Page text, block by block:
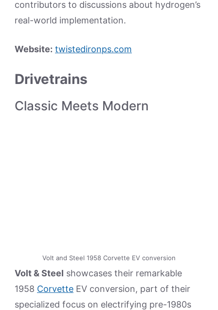
contributors to discussions about hydrogen’s
real-world implementation.
Website: twistedironps.com
Drivetrains
Classic Meets Modern
Volt and Steel 1958 Corvette EV conversion
Volt & Steel showcases their remarkable
1958 Corvette EV conversion, part of their
specialized focus on electrifying pre-1980s